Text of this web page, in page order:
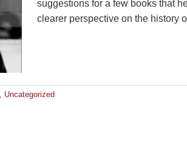
suggestions for a few books that
clearer perspective on the history
Uncategorized